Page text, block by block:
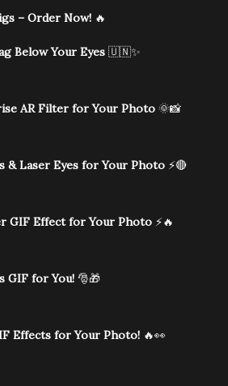
– Order Now! 🔥
Below Your Eyes 🇺🇳✨
AR Filter for Your Photo 🌞📸
& Laser Eyes for Your Photo ⚡🔴
GIF Effect for Your Photo ⚡🔥
GIF for You! 🎅🎁
Effects for Your Photo! 🔥👀